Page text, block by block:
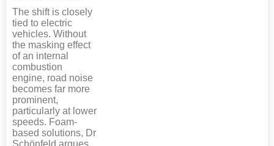
The shift is closely
tied to electric
vehicles. Without
the masking effect
of an internal
combustion
engine, road noise
becomes far more
prominent,
particularly at lower
speeds. Foam-
based solutions, Dr
Schönfeld argues,